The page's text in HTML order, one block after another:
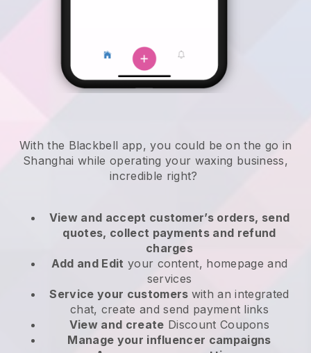
With the Blackbell app, you could be on the go in
Shanghai while operating your waxing business,
incredible right?
View and accept customer’s orders, send
quotes, collect payments and refund
charges
Add and Edit your content, homepage and
services
Service your customers with an integrated
chat, create and send payment links
View and create Discount Coupons
Manage your influencer campaigns